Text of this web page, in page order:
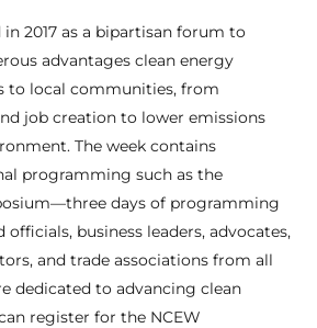
in 2017 as a bipartisan forum to
advantages clean energy
to local communities, from
job creation to lower emissions
The week contains
programming such as the
days of programming
business leaders, advocates,
and trade associations from all
dedicated to advancing clean
register for the NCEW